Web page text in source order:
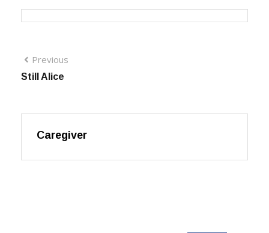
Previous
Still Alice
Caregiver